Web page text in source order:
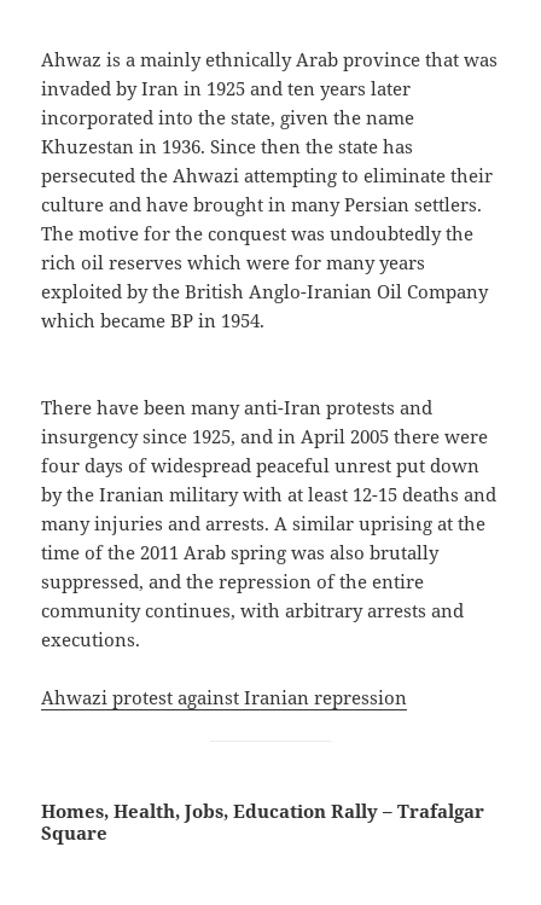
Ahwaz is a mainly ethnically Arab province that was
invaded by Iran in 1925 and ten years later
incorporated into the state, given the name
Khuzestan in 1936. Since then the state has
persecuted the Ahwazi attempting to eliminate their
culture and have brought in many Persian settlers.
The motive for the conquest was undoubtedly the
rich oil reserves which were for many years
exploited by the British Anglo-Iranian Oil Company
which became BP in 1954.
There have been many anti-Iran protests and
insurgency since 1925, and in April 2005 there were
four days of widespread peaceful unrest put down
by the Iranian military with at least 12-15 deaths and
many injuries and arrests. A similar uprising at the
time of the 2011 Arab spring was also brutally
suppressed, and the repression of the entire
community continues, with arbitrary arrests and
executions.
Ahwazi protest against Iranian repression
Homes, Health, Jobs, Education Rally – Trafalgar
Square